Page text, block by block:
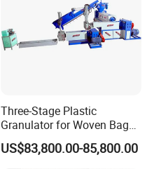
Three-Stage Plastic
Granulator for Woven Bag
Recycling Solutions
US$83,800.00-85,800.00